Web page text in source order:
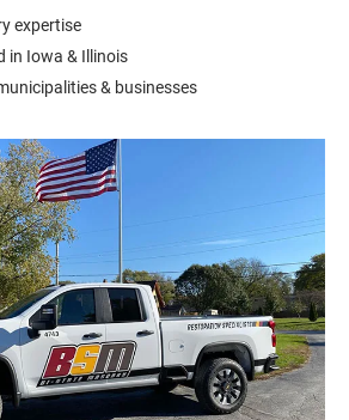
expertise
in Iowa & Illinois
& businesses